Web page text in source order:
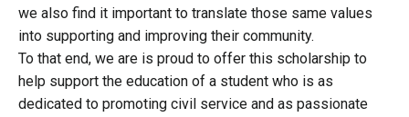
we also find it important to translate those same values
into supporting and improving their community.
To that end, we are is proud to offer this scholarship to
help support the education of a student who is as
dedicated to promoting civil service and as passionate